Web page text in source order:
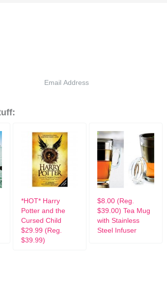
*HOT* Harry
Potter and the
Cursed Child
$29.99 (Reg.
$39.99)
$8.00 (Reg.
$39.00) Tea Mug
with Stainless
Steel Infuser